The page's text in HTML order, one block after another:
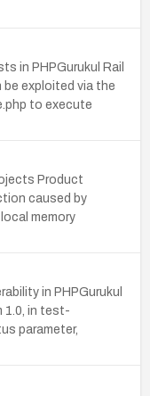
in PHPGurukul Rail
exploited via the
to execute
Product
caused by
memory
in PHPGurukul
1.0, in test-
parameter,